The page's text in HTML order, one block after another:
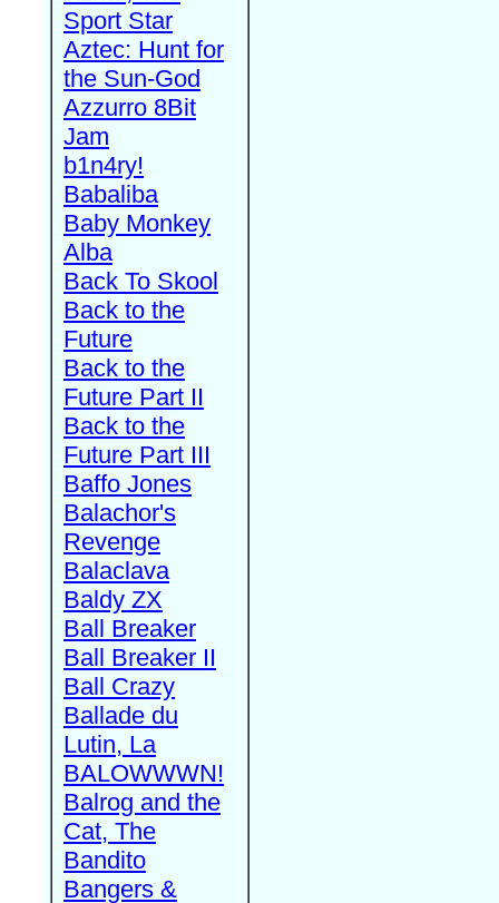
Sport Star
Aztec: Hunt for
the Sun-God
Azzurro 8Bit
Jam
b1n4ry!
Babaliba
Baby Monkey
Alba
Back To Skool
Back to the
Future
Back to the
Future Part II
Back to the
Future Part III
Baffo Jones
Balachor's
Revenge
Balaclava
Baldy ZX
Ball Breaker
Ball Breaker II
Ball Crazy
Ballade du
Lutin, La
BALOWWWN!
Balrog and the
Cat, The
Bandito
Bangers &